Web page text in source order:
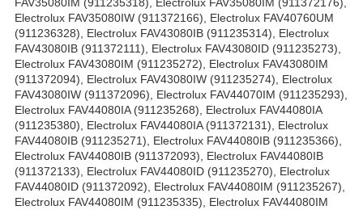
FAV35080IM (911235318), Electrolux FAV35080IM (911372176),
Electrolux FAV35080IW (911372166), Electrolux FAV40760UM
(911236328), Electrolux FAV43080IB (911235314), Electrolux
FAV43080IB (911372111), Electrolux FAV43080ID (911235273),
Electrolux FAV43080IM (911235272), Electrolux FAV43080IM
(911372094), Electrolux FAV43080IW (911235274), Electrolux
FAV43080IW (911372096), Electrolux FAV44070IM (911235293),
Electrolux FAV44080IA (911235268), Electrolux FAV44080IA
(911235380), Electrolux FAV44080IA (911372131), Electrolux
FAV44080IB (911235271), Electrolux FAV44080IB (911235366),
Electrolux FAV44080IB (911372093), Electrolux FAV44080IB
(911372133), Electrolux FAV44080ID (911235270), Electrolux
FAV44080ID (911372092), Electrolux FAV44080IM (911235267),
Electrolux FAV44080IM (911235335), Electrolux FAV44080IM